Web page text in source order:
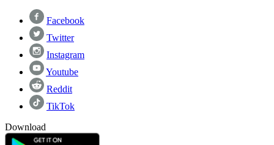
Facebook
Twitter
Instagram
Youtube
Reddit
TikTok
Download